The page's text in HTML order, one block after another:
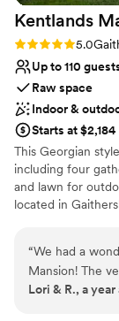
Kentlands
Rating: 5.0 (3
5.0
Up to 110
Raw space
Indoor &
Starts at $2,184
This Georgian
including four
and lawn for
located in
has been a
stately mansion
Otis Beall Kent in
City of
“We had a
Mansion! The
the staff were
Lori & R., a year